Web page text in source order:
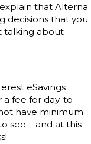
that Alterna
decisions that you
talking about
eSavings
a fee for day-to-
have minimum
see – and at this